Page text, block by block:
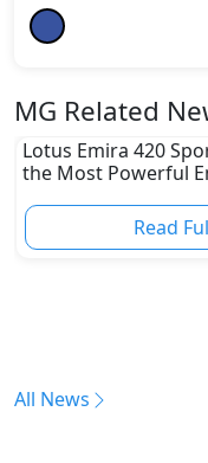
MG Related
Lotus Emira 420
the Most Powerful
Read
All News